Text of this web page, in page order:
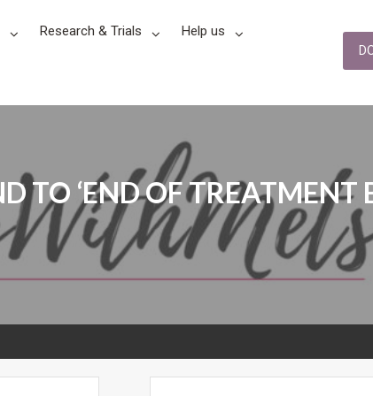
Research & Trials Help us
TO ‘END OF TREATMENT